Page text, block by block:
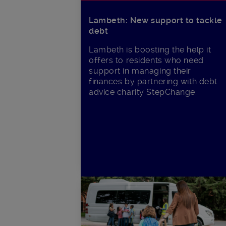
Lambeth: New support to tackle
debt
Lambeth is boosting the help it
offers to residents who need
support in managing their
finances by partnering with debt
advice charity StepChange.